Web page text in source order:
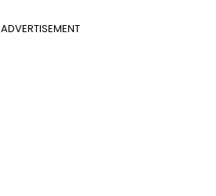
ADVERTISEMENT